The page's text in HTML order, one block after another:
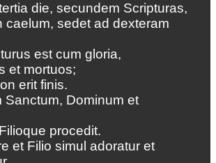
die, secundem Scripturas,
caelum, sedet ad dexteram
est cum gloria,
et mortuos;
erit finis.
Sanctum, Dominum et
procedit.
et Filio simul adoratur et